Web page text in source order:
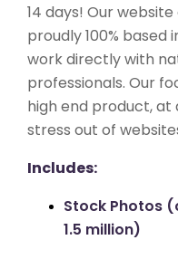
14 days! Our
proudly 100% based
work directly with
professionals. Our
high end product, at
stress out of
Includes:
Stock Photos
1.5 million)